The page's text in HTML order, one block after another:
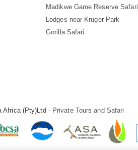
Madikwe Game Reserve Safari
Lodges near Kruger Park
Gorilla Safari
Africa (Pty)Ltd - Private Tours and Safari